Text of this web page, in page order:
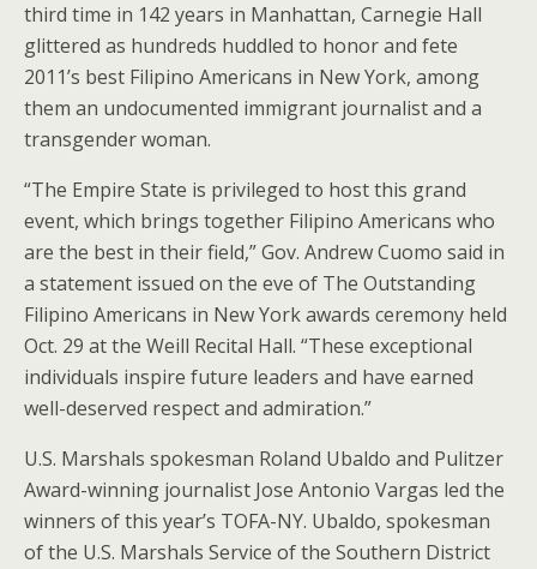
third time in 142 years in Manhattan, Carnegie Hall
glittered as hundreds huddled to honor and fete
2011’s best Filipino Americans in New York, among
them an undocumented immigrant journalist and a
transgender woman.
“The Empire State is privileged to host this grand
event, which brings together Filipino Americans who
are the best in their field,” Gov. Andrew Cuomo said in
a statement issued on the eve of The Outstanding
Filipino Americans in New York awards ceremony held
Oct. 29 at the Weill Recital Hall. “These exceptional
individuals inspire future leaders and have earned
well-deserved respect and admiration.”
U.S. Marshals spokesman Roland Ubaldo and Pulitzer
Award-winning journalist Jose Antonio Vargas led the
winners of this year’s TOFA-NY. Ubaldo, spokesman
of the U.S. Marshals Service of the Southern District